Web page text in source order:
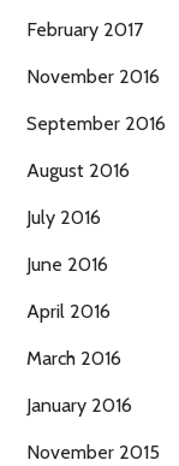
February 2017
November 2016
September 2016
August 2016
July 2016
June 2016
April 2016
March 2016
January 2016
November 2015